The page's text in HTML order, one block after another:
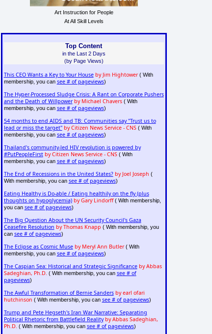
Art Instruction for People
At All Skill Levels
Top Content
in the Last 2 Days
(by Page Views)
This CEO Wants a Key to Your House by Jim Hightower( With
membership, you can see # of pageviews)
The Hyper-Processed Sludge Crisis: A Rant on Corporate Pushers
and the Death of Willpower by Michael Chavers( With
membership, you can see # of pageviews)
54 months to end AIDS and TB: Communities say "Trust us to
lead or miss the target" by Citizen News Service - CNS( With
membership, you can see # of pageviews)
Thailand's community-led HIV revolution is powered by
#PutPeopleFirst by Citizen News Service - CNS( With
membership, you can see # of pageviews)
The End of Recessions in the United States? by Joel Joseph (
With membership, you can see # of pageviews)
Eating Healthy is Do-able / Eating healthily on the fly (plus
thoughts on hypoglycemia) by Gary Lindorff( With membership,
you can see # of pageviews)
The Big Question About the UN Security Council's Gaza
Ceasefire Resolution by Thomas Knapp ( With membership, you
can see # of pageviews)
The Eclipse as Cosmic Muse by Meryl Ann Butler( With
membership, you can see # of pageviews)
The Caspian Sea: Historical and Strategic Significance by Abbas
Sadeghian, Ph.D. ( With membership, you can see # of
pageviews)
The Awful Transformation of Bernie Sanders by earl ofari
hutchinson ( With membership, you can see # of pageviews)
Trump and Pete Hegseth's Iran War Narrative: Separating
Political Rhetoric from Battlefield Reality by Abbas Sadeghian,
Ph.D. ( With membership, you can see # of pageviews)